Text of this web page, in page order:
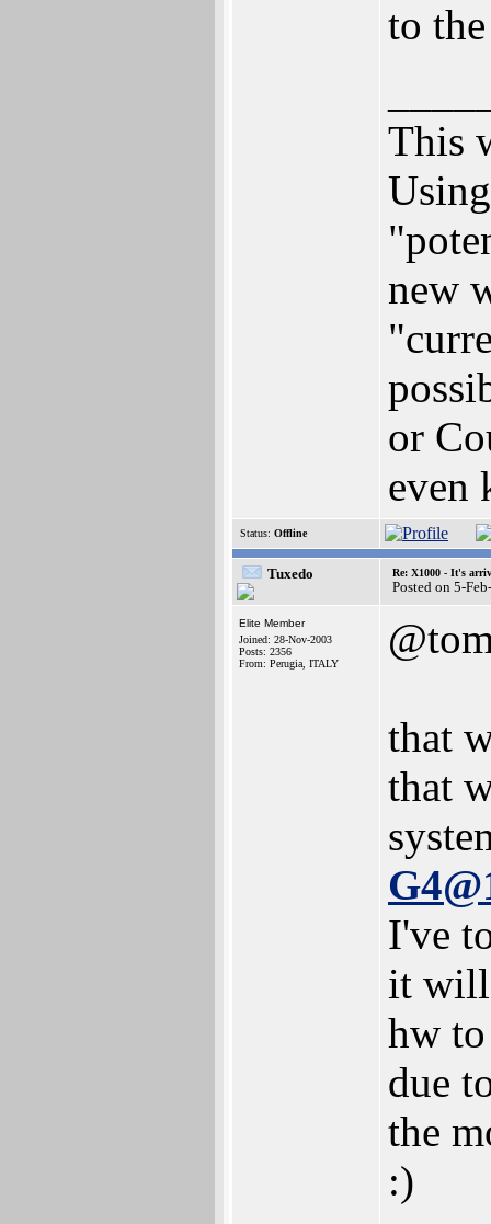
to
This
new
or
even
Status: Offline
Tuxedo Re: X1000 - It's
Posted on 5-
Elite Member
Joined: 28-Nov-2003
Posts: 2356
From: Perugia, ITALY
that
that
I've
it will
hw
due
the
:)